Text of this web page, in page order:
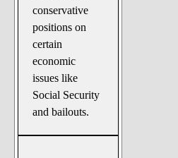
conservative
positions on
certain
economic
issues like
Social Security
and bailouts.